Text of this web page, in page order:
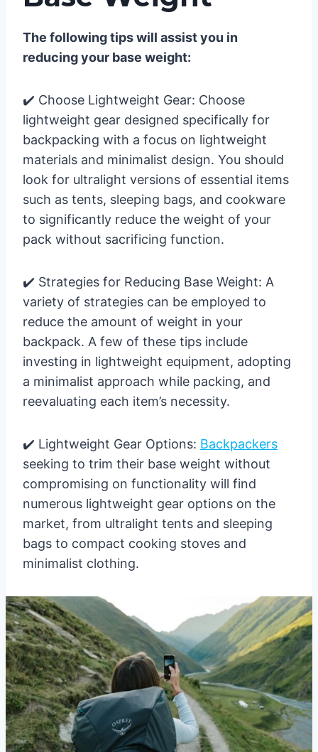
The following tips will assist you in
reducing your base weight:
✔️ Choose Lightweight Gear: Choose
lightweight gear designed specifically for
backpacking with a focus on lightweight
materials and minimalist design. You should
look for ultralight versions of essential items
such as tents, sleeping bags, and cookware
to significantly reduce the weight of your
pack without sacrificing function.
✔️ Strategies for Reducing Base Weight: A
variety of strategies can be employed to
reduce the amount of weight in your
backpack. A few of these tips include
investing in lightweight equipment, adopting
a minimalist approach while packing, and
reevaluating each item’s necessity.
✔️ Lightweight Gear Options: Backpackers
seeking to trim their base weight without
compromising on functionality will find
numerous lightweight gear options on the
market, from ultralight tents and sleeping
bags to compact cooking stoves and
minimalist clothing.